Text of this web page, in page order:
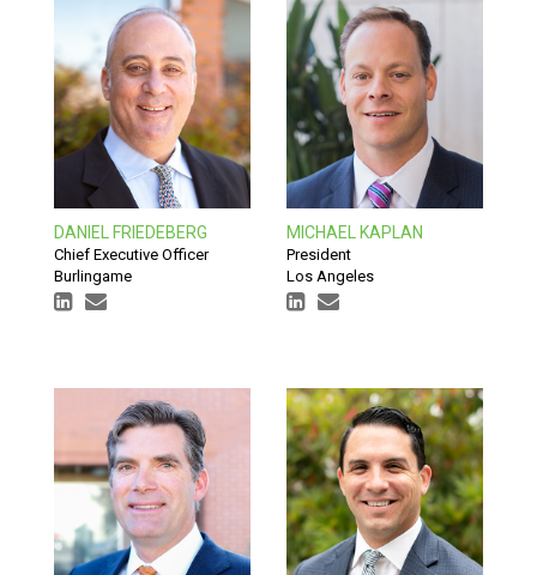
DANIEL FRIEDEBERG
Chief Executive Officer
Burlingame
MICHAEL KAPLAN
President
Los Angeles